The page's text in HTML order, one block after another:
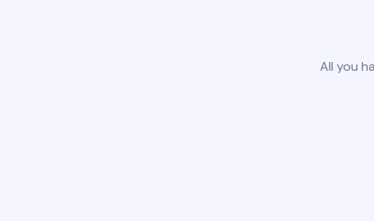
All you